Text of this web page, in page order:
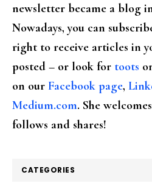
newsletter became a blog
Nowadays, you can
right to receive articles in
posted – or look for toots
on our Facebook page,
Medium.com. She
follows and shares!
CATEGORIES